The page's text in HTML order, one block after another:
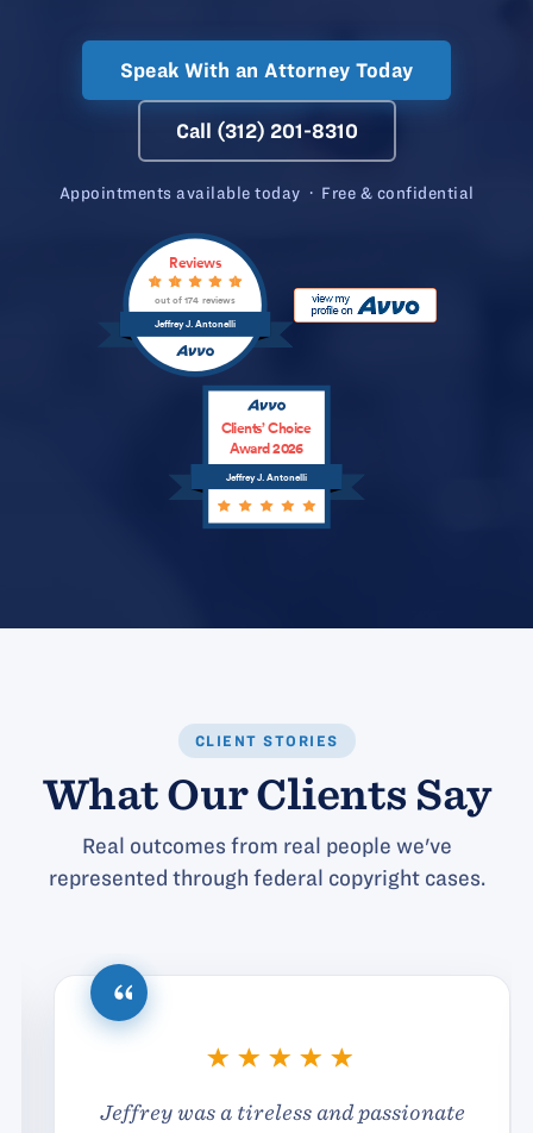
Speak With an Attorney Today
Call (312) 201-8310
Appointments available today · Free & confidential
Jeffrey J. Antonelli
Reviews
out of 174 reviews
Jeffrey J. Antonelli
Clients’ Choice
Award 2026
CLIENT STORIES
What Our Clients Say
Real outcomes from real people we've
represented through federal copyright cases.
Jeffrey was a tireless and passionate